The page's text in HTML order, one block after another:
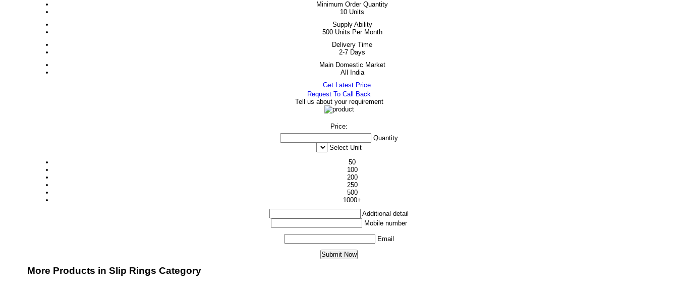
Minimum Order Quantity
10 Units
Supply Ability
500 Units Per Month
Delivery Time
2-7 Days
Main Domestic Market
All India
Get Latest Price
Request To Call Back
Tell us about your requirement
Price:
Quantity
Select Unit
50
100
200
250
500
1000+
Additional detail
Mobile number
Email
More Products in Slip Rings Category